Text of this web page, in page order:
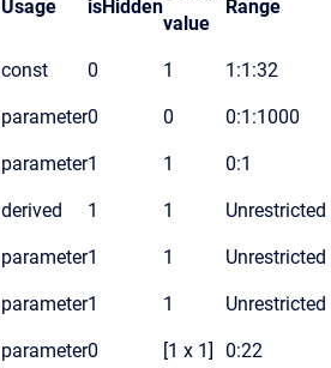
Usage isHidden
value
Range
const 0 1 1:1:32
parameter0 0 0:1:1000
parameter1 1 0:1
derived 1 1 Unrestricted
parameter1 1 Unrestricted
parameter1 1 Unrestricted
parameter0 [1 x 1] 0:22